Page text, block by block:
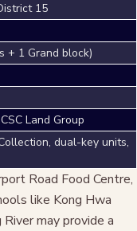
15
+ 1 Grand block)
Land Group
dual-key units,
Road Food Centre,
like Kong Hwa
may provide a